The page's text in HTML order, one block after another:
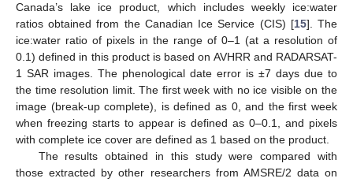
Canada’s lake ice product, which includes weekly ice:water
ratios obtained from the Canadian Ice Service (CIS) [15]. The
ice:water ratio of pixels in the range of 0–1 (at a resolution of
0.1) defined in this product is based on AVHRR and RADARSAT-
1 SAR images. The phenological date error is ±7 days due to
the time resolution limit. The first week with no ice visible on the
image (break-up complete), is defined as 0, and the first week
when freezing starts to appear is defined as 0–0.1, and pixels
with complete ice cover are defined as 1 based on the product.
The results obtained in this study were compared with
those extracted by other researchers from AMSRE/2 data on